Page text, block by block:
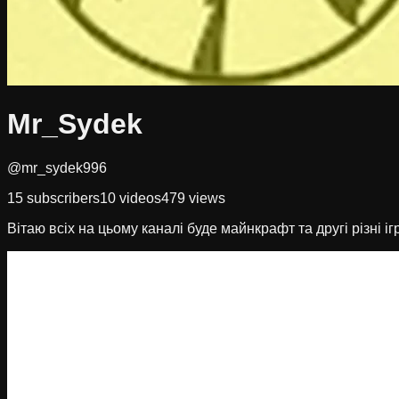
Mr_Sydek
@mr_sydek996
15 subscribers10 videos479 views
Вітаю всіх на цьому каналі буде майнкрафт та другі різні